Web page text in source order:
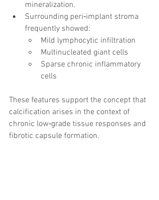
mineralization.
Surrounding peri‑implant stroma
frequently showed:
Mild lymphocytic infiltration
Multinucleated giant cells
Sparse chronic inflammatory
cells
These features support the concept that
calcification arises in the context of
chronic low‑grade tissue responses and
fibrotic capsule formation.